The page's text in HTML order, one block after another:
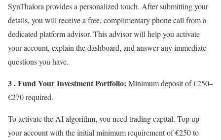
SynThalora provides a personalized touch. After submitting your
details, you will receive a free, complimentary phone call from a
dedicated platform advisor. This advisor will help you activate
your account, explain the dashboard, and answer any immediate
questions you have.
3 . Fund Your Investment Portfolio: Minimum deposit of €250–
€270 required.
To activate the AI algorithm, you need trading capital. Top up
your account with the initial minimum requirement of €250 to